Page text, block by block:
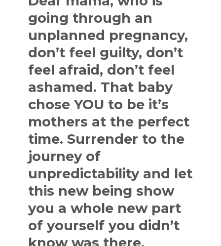
going through an
unplanned pregnancy,
don’t feel guilty, don’t
feel afraid, don’t feel
ashamed. That baby
chose YOU to be it’s
mothers at the perfect
time. Surrender to the
journey of
unpredictability and let
this new being show
you a whole new part
of yourself you didn’t
know was there.